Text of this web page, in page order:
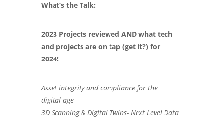
What’s the Talk:
2023 Projects reviewed AND what tech
and projects are on tap (get it?) for
2024!
Asset integrity and compliance for the
digital age
3D Scanning & Digital Twins- Next Level Data